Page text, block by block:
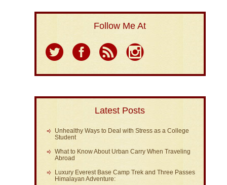
Follow Me At
Latest Posts
Unhealthy Ways to Deal with Stress as a College
Student
What to Know About Urban Carry When Traveling
Abroad
Luxury Everest Base Camp Trek and Three Passes
Himalayan Adventure: